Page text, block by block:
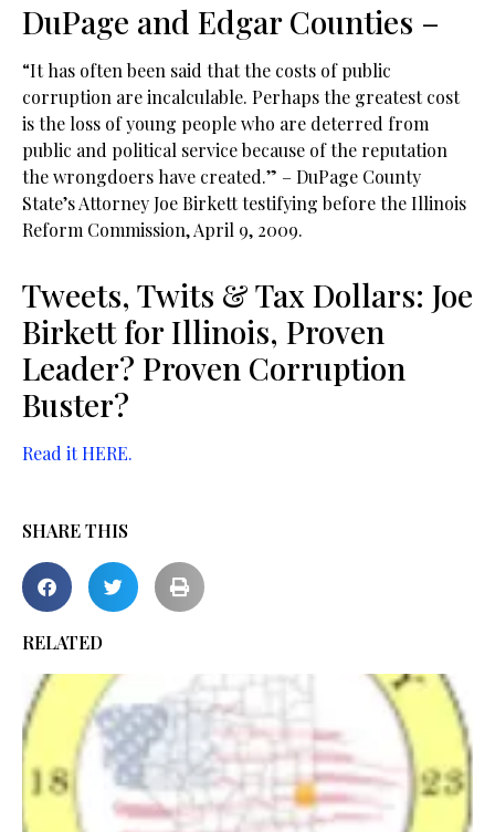
DuPage and Edgar Counties –
“It has often been said that the costs of public
corruption are incalculable. Perhaps the greatest cost
is the loss of young people who are deterred from
public and political service because of the reputation
the wrongdoers have created.” – DuPage County
State’s Attorney Joe Birkett testifying before the Illinois
Reform Commission, April 9, 2009.
Tweets, Twits & Tax Dollars: Joe
Birkett for Illinois, Proven
Leader? Proven Corruption
Buster?
Read it HERE.
SHARE THIS
RELATED